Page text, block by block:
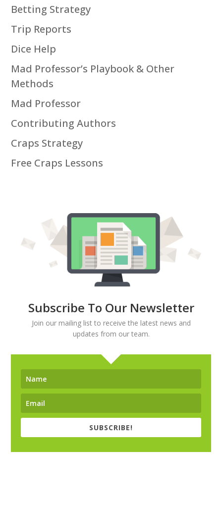
Betting Strategy
Trip Reports
Dice Help
Mad Professor’s Playbook & Other
Methods
Mad Professor
Contributing Authors
Craps Strategy
Free Craps Lessons
Subscribe To Our Newsletter
Join our mailing list to receive the latest news and
updates from our team.
SUBSCRIBE!